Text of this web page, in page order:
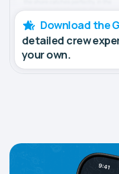
Download the
detailed crew
your own.